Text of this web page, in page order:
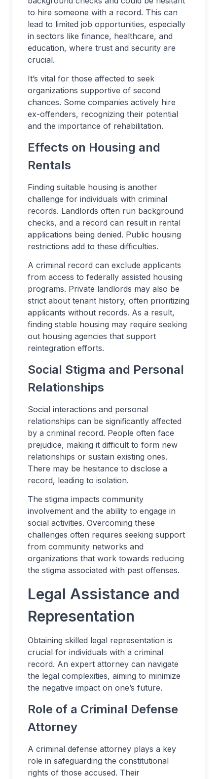
to hire someone with a record. This can
lead to limited job opportunities, especially
in sectors like finance, healthcare, and
education, where trust and security are
crucial.
It’s vital for those affected to seek
organizations supportive of second
chances. Some companies actively hire
ex-offenders, recognizing their potential
and the importance of rehabilitation.
Effects on Housing and
Rentals
Finding suitable housing is another
challenge for individuals with criminal
records. Landlords often run background
checks, and a record can result in rental
applications being denied. Public housing
restrictions add to these difficulties.
A criminal record can exclude applicants
from access to federally assisted housing
programs. Private landlords may also be
strict about tenant history, often prioritizing
applicants without records. As a result,
finding stable housing may require seeking
out housing agencies that support
reintegration efforts.
Social Stigma and Personal
Relationships
Social interactions and personal
relationships can be significantly affected
by a criminal record. People often face
prejudice, making it difficult to form new
relationships or sustain existing ones.
There may be hesitance to disclose a
record, leading to isolation.
The stigma impacts community
involvement and the ability to engage in
social activities. Overcoming these
challenges often requires seeking support
from community networks and
organizations that work towards reducing
the stigma associated with past offenses.
Legal Assistance and
Representation
Obtaining skilled legal representation is
crucial for individuals with a criminal
record. An expert attorney can navigate
the legal complexities, aiming to minimize
the negative impact on one’s future.
Role of a Criminal Defense
Attorney
A criminal defense attorney plays a key
role in safeguarding the constitutional
rights of those accused. Their